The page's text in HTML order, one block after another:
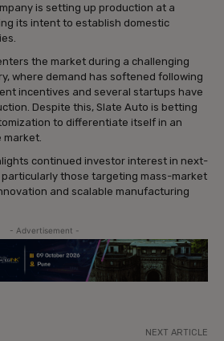
is setting up production at a
its intent to establish domestic
the market during a challenging
where demand has softened following
incentives and several startups have
Despite this, Slate Auto is betting
to differentiate itself in an
continued investor interest in next-
those targeting mass-market
and scalable manufacturing
- Advertisement -
NEXT ARTICLE